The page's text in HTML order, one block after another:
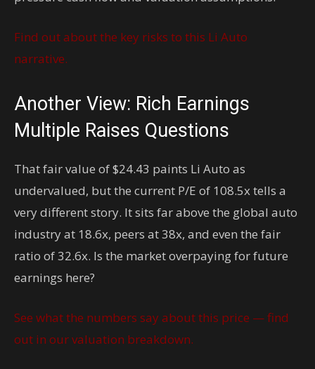
Find out about the key risks to this Li Auto
narrative.
Another View: Rich Earnings
Multiple Raises Questions
That fair value of $24.43 paints Li Auto as
undervalued, but the current P/E of 108.5x tells a
very different story. It sits far above the global auto
industry at 18.6x, peers at 38x, and even the fair
ratio of 32.6x. Is the market overpaying for future
earnings here?
See what the numbers say about this price — find
out in our valuation breakdown.